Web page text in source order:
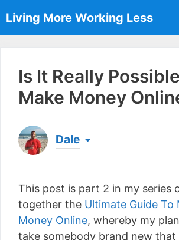
to
content
Living More Working Less
Is It Really
Make Money
Dale
a living from his laptop ever
as an electrician back in 2012.
what he's learned to help
[read more]
This post is part 2 in my series
together the Ultimate Guide To
Money Online, whereby my
take somebody brand new